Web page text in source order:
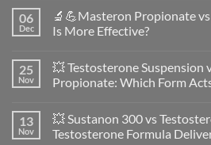
on
Anavar
vs
Women:
A
Scientific
Safety
and
Physiology
06
Dec
🔬💪Masteron Propionate
Is More Effective?
on
🔬
💪
vs
Enanthate:
Which
25
Nov
💥 Testosterone Suspension
Propionate: Which Form
on
💥
Testosterone
13
Nov
💥 Sustanon 300 vs
Testosterone Formula